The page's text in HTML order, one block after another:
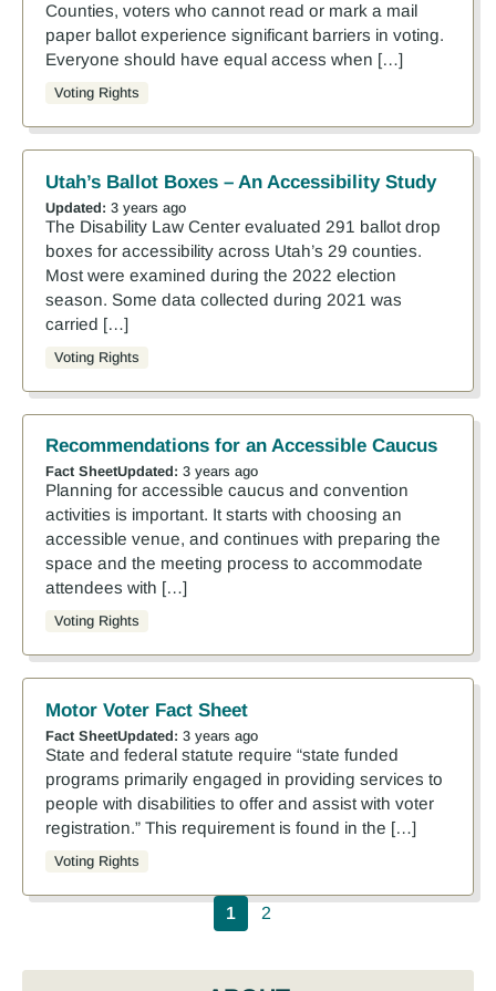
Counties, voters who cannot read or mark a mail
paper ballot experience significant barriers in voting.
Everyone should have equal access when […]
Voting Rights
Utah’s Ballot Boxes – An Accessibility Study
Updated: 3 years ago
The Disability Law Center evaluated 291 ballot drop
boxes for accessibility across Utah’s 29 counties.
Most were examined during the 2022 election
season. Some data collected during 2021 was
carried […]
Voting Rights
Recommendations for an Accessible Caucus
Fact SheetUpdated: 3 years ago
Planning for accessible caucus and convention
activities is important. It starts with choosing an
accessible venue, and continues with preparing the
space and the meeting process to accommodate
attendees with […]
Voting Rights
Motor Voter Fact Sheet
Fact SheetUpdated: 3 years ago
State and federal statute require “state funded
programs primarily engaged in providing services to
people with disabilities to offer and assist with voter
registration.” This requirement is found in the […]
Voting Rights
Pagination
1 2